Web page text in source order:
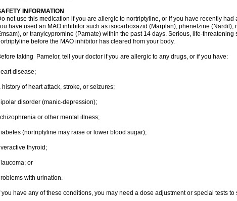
INFORMATION
not use this medication if you are allergic to nortriptyline, or if you have recently
have used an MAO inhibitor such as isocarboxazid (Marplan), phenelzine
or tranylcypromine (Parnate) within the past 14 days. Serious, life-threatening
before the MAO inhibitor has cleared from your body.
taking Pamelor, tell your doctor if you are allergic to any drugs, or if you have:
disease;
history of heart attack, stroke, or seizures;
disorder (manic-depression);
or other mental illness;
(nortriptyline may raise or lower blood sugar);
thyroid;
or
with urination.
you have any of these conditions, you may need a dose adjustment or special tests